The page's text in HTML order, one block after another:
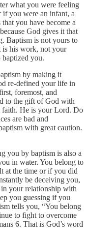
what you were feeling
if you were an infant, a
you have become a
God gives it that
Baptism is not yours to
is his work, not your
you.
by making it
re-defined your life in
foremost, and
to the gift of God with
faith. He is your Lord. Do
are bad and
with great caution.
you by baptism is also a
in water. You belong to
at the time or if you did
be deceiving you,
your relationship with
you guessing if you
tells you, “You belong
to fight to overcome
6. That is God’s word